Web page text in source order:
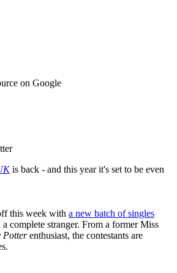
on Google
is back - and this year it's set to be even
this week with a new batch of singles
complete stranger. From a former Miss
Potterenthusiast, the contestants are